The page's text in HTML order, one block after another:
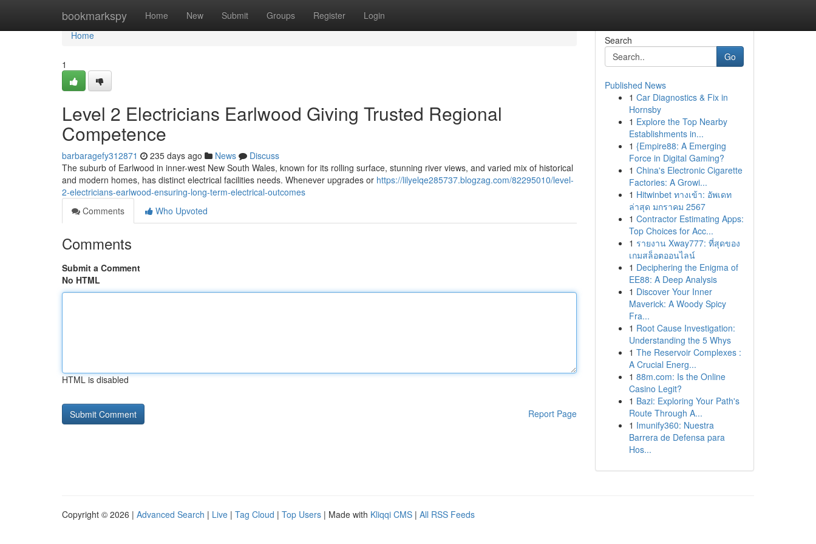
bookmarkspy Home New Submit Groups Register Login
Home
Home
1
Level 2 Electricians Earlwood Giving Trusted Regional
Competence
barbaragefy312871 235 days ago News
Discuss
The suburb of Earlwood in inner-west New South Wales, known for its rolling surface, stunning river views, and varied mix of historical
and modern homes, has distinct electrical facilities needs. Whenever upgrades or https://lilyelqe285737.blogzag.com/82295010/level-
2-electricians-earlwood-ensuring-long-term-electrical-outcomes
Comments
Who Upvoted
Comments
Submit a Comment
No HTML
HTML is disabled
Report Page
Search
Go
Published News
1 Car Diagnostics & Fix in
Hornsby
1 Explore the Top Nearby
Establishments in...
1 {Empire88: A Emerging
Force in Digital Gaming?
1 China's Electronic Cigarette
Factories: A Growi...
1 Hitwinbet ทางเข้า: อัพเดท
ล่าสุด มกราคม 2567
1 Contractor Estimating Apps:
Top Choices for Acc...
1 รายงาน Xway777: ที่สุดของ
เกมสล็อตออนไลน์
1 Deciphering the Enigma of
EE88: A Deep Analysis
1 Discover Your Inner
Maverick: A Woody Spicy
Fra...
1 Root Cause Investigation:
Understanding the 5 Whys
1 The Reservoir Complexes :
A Crucial Energ...
1 88m.com: Is the Online
Casino Legit?
1 Bazi: Exploring Your Path's
Route Through A...
1 Imunify360: Nuestra
Barrera de Defensa para
Hos...
Copyright © 2026 | Advanced Search | Live | Tag Cloud | Top Users | Made with Kliqqi CMS | All RSS Feeds